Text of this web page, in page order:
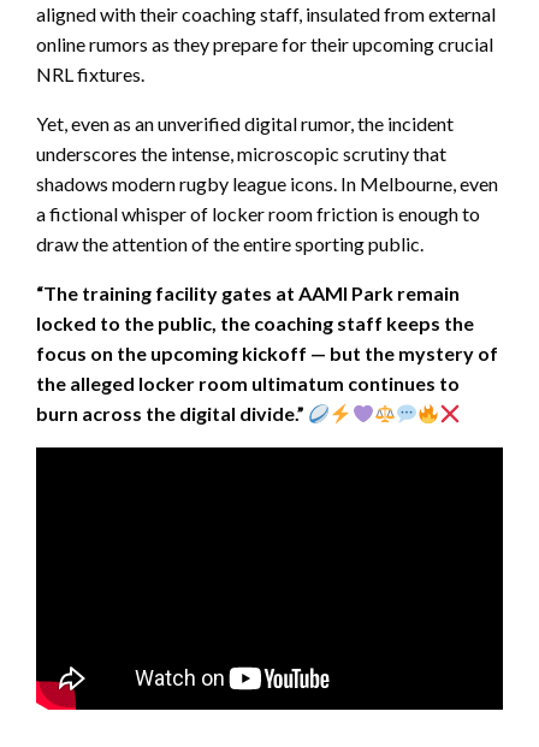
aligned with their coaching staff, insulated from external
online rumors as they prepare for their upcoming crucial
NRL fixtures.
Yet, even as an unverified digital rumor, the incident
underscores the intense, microscopic scrutiny that
shadows modern rugby league icons. In Melbourne, even
a fictional whisper of locker room friction is enough to
draw the attention of the entire sporting public.
“The training facility gates at AAMI Park remain
locked to the public, the coaching staff keeps the
focus on the upcoming kickoff — but the mystery of
the alleged locker room ultimatum continues to
burn across the digital divide.”